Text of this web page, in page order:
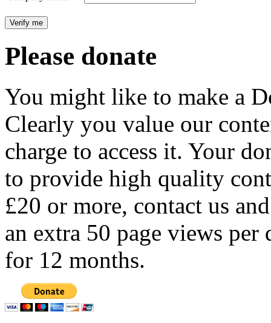
Please donate
You might like to make a
Clearly you value our
charge to access it. Your
to provide high quality
£20 or more, contact us
an extra 50 page views per
for 12 months.